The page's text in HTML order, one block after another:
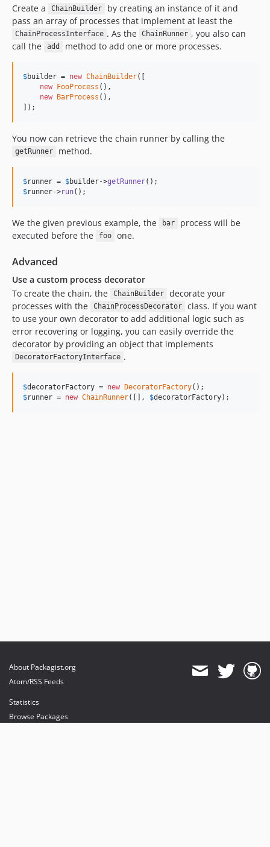
Create a
ChainBuilder
by creating an instance of it and
pass an array of processes that implement at least the
ChainProcessInterface . As the ChainRunner , you also can
call the
add method to add one or more processes.
$builder = new ChainBuilder([
new FooProcess (),
new BarProcess (),
]);
You now can retrieve the chain runner by calling the
getRunner method.
$runner = $builder->getRunner
$runner->run();
We the given previous example, the bar
process will be
executed before the
foo one.
Advanced
Use a custom process decorator
To create the chain, the
ChainBuilder
decorate your
processes with the
ChainProcessDecorator
class. If you want
to use your own decorator to add additional logic such as
error recovering or logging, you can easily override the
decorator by providing an object that implements
DecoratorFactoryInterface .
$decoratorFactory = new DecoratorFactory
$runner = new ChainRunner([], $decoratorFactory);
About Packagist.org
Atom/RSS Feeds
Statistics
Browse Packages